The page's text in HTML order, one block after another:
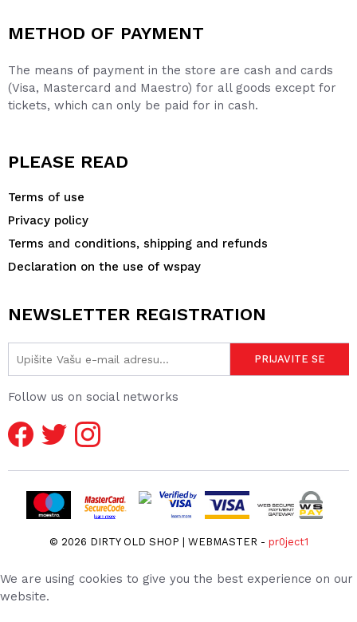
METHOD OF PAYMENT
The means of payment in the store are cash and cards
(Visa, Mastercard and Maestro) for all goods except for
tickets, which can only be paid for in cash.
PLEASE READ
Terms of use
Privacy policy
Terms and conditions, shipping and refunds
Declaration on the use of wspay
NEWSLETTER REGISTRATION
Follow us on social networks
© 2026 DIRTY OLD SHOP | WEBMASTER - pr0ject1
We are using cookies to give you the best experience on our
website.